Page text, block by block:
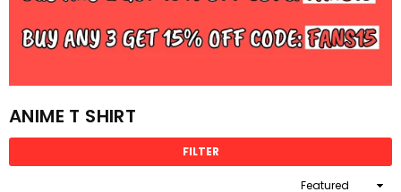
ANIME T SHIRT
FILTER
Sort